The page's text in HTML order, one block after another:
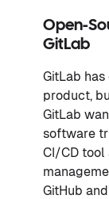
Open-
GitLab
GitLab
product,
GitLab
software
CI/CD tool
GitHub